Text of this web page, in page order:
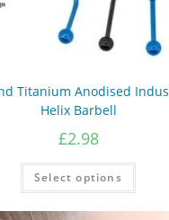
Titanium Anodised
Helix Barbell
£2.98
Select options
This
has